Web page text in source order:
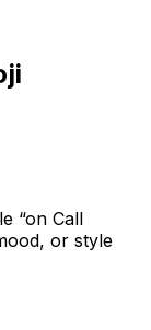
“on Call
or style